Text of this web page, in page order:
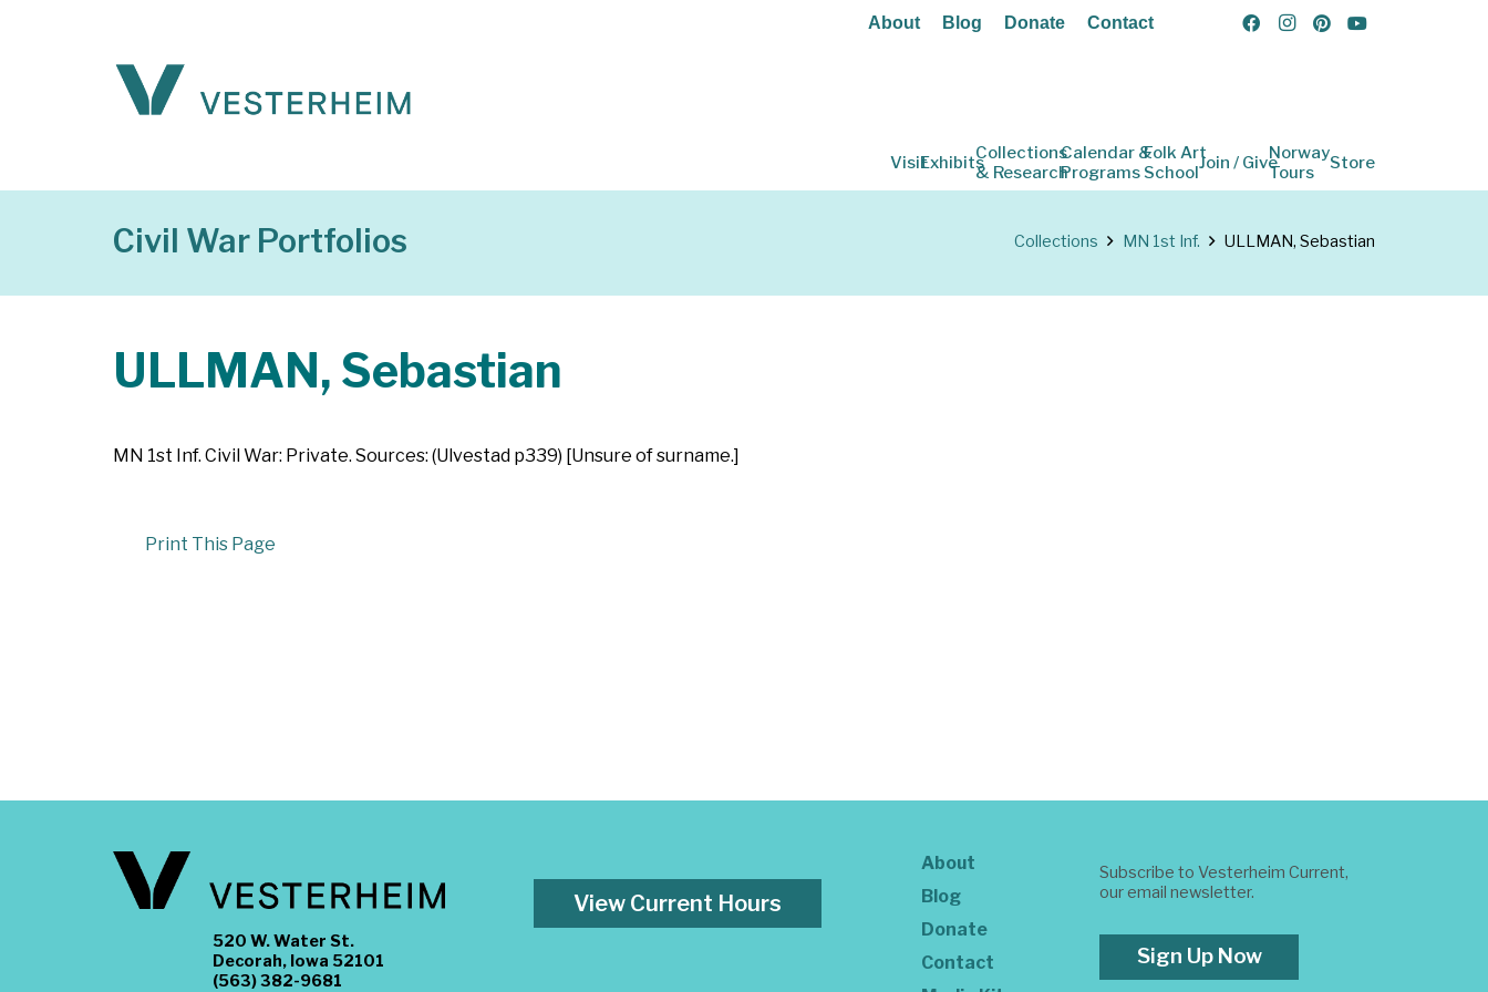
About Blog Donate Contact
VisitExhibitsCollections
& Research
Calendar &
Programs
Folk Art
SchoolJoin / GiveNorway
Tours
Store
Civil War Portfolios Collections MN 1st Inf. ULLMAN, Sebastian
ULLMAN, Sebastian
MN 1st Inf. Civil War: Private. Sources: (Ulvestad p339) [Unsure of surname.]
Print This Page
520 W. Water St.
Decorah, Iowa 52101
(563) 382-9681
View Current Hours
About
Blog
Donate
Contact
Subscribe to Vesterheim Current,
our email newsletter.
Sign Up Now